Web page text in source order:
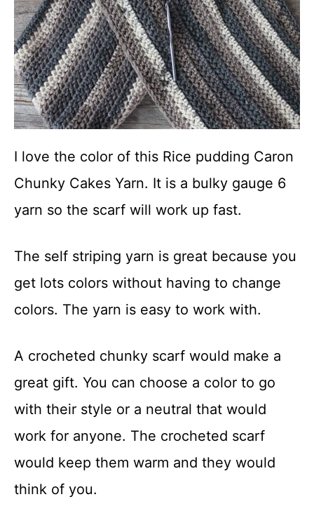
I love the color of this Rice pudding Caron
Chunky Cakes Yarn. It is a bulky gauge 6
yarn so the scarf will work up fast.
The self striping yarn is great because you
get lots colors without having to change
colors. The yarn is easy to work with.
A crocheted chunky scarf would make a
great gift. You can choose a color to go
with their style or a neutral that would
work for anyone. The crocheted scarf
would keep them warm and they would
think of you.